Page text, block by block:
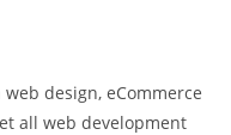
design, eCommerce
all web development